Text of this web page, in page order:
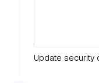
Update security